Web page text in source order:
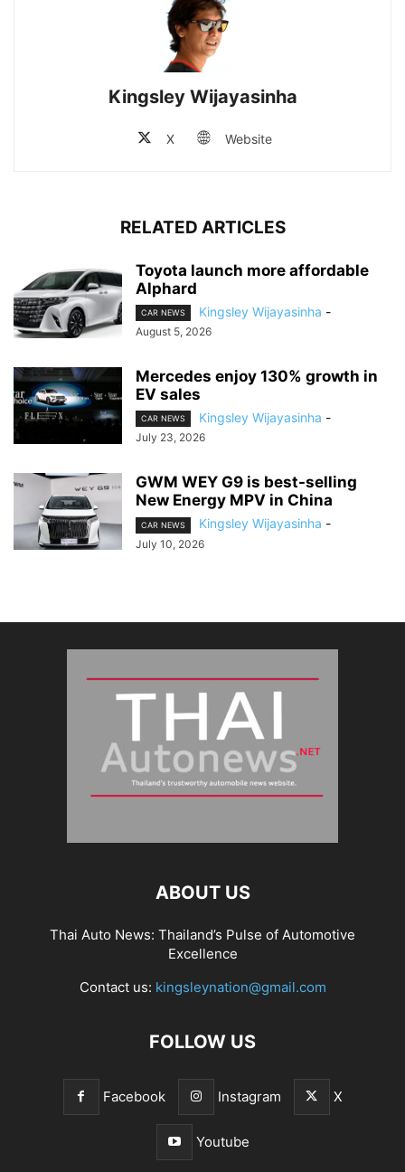
Kingsley Wijayasinha
X Website
RELATED ARTICLES
Toyota launch more affordable
Alphard
CAR NEWS Kingsley Wijayasinha -
August 5, 2026
Mercedes enjoy 130% growth in
EV sales
CAR NEWS Kingsley Wijayasinha -
July 23, 2026
GWM WEY G9 is best-selling
New Energy MPV in China
CAR NEWS Kingsley Wijayasinha -
July 10, 2026
ABOUT US
Thai Auto News: Thailand’s Pulse of Automotive
Excellence
Contact us: kingsleynation@gmail.com
FOLLOW US
Facebook Instagram X
Youtube